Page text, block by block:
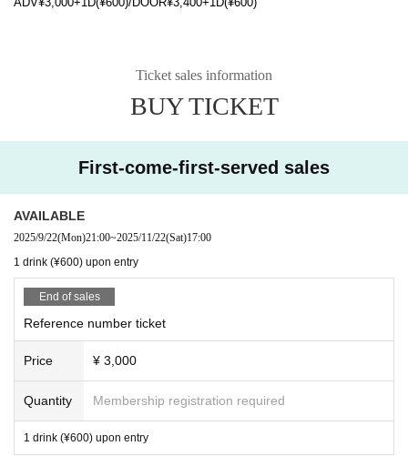
Ticket sales information
BUY TICKET
First-come-first-served sales
AVAILABLE
2025/9/22(Mon)21:00~2025/11/22(Sat)17:00
1 drink (¥600) upon entry
End of sales
Reference number ticket
Price ¥ 3,000
Quantity Membership registration required
1 drink (¥600) upon entry